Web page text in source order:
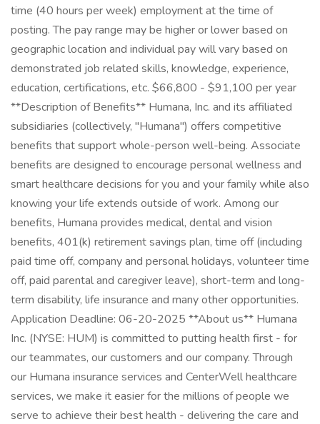
time (40 hours per week) employment at the time of
posting. The pay range may be higher or lower based on
geographic location and individual pay will vary based on
demonstrated job related skills, knowledge, experience,
education, certifications, etc. $66,800 - $91,100 per year
**Description of Benefits** Humana, Inc. and its affiliated
subsidiaries (collectively, "Humana") offers competitive
benefits that support whole-person well-being. Associate
benefits are designed to encourage personal wellness and
smart healthcare decisions for you and your family while also
knowing your life extends outside of work. Among our
benefits, Humana provides medical, dental and vision
benefits, 401(k) retirement savings plan, time off (including
paid time off, company and personal holidays, volunteer time
off, paid parental and caregiver leave), short-term and long-
term disability, life insurance and many other opportunities.
Application Deadline: 06-20-2025 **About us** Humana
Inc. (NYSE: HUM) is committed to putting health first - for
our teammates, our customers and our company. Through
our Humana insurance services and CenterWell healthcare
services, we make it easier for the millions of people we
serve to achieve their best health - delivering the care and